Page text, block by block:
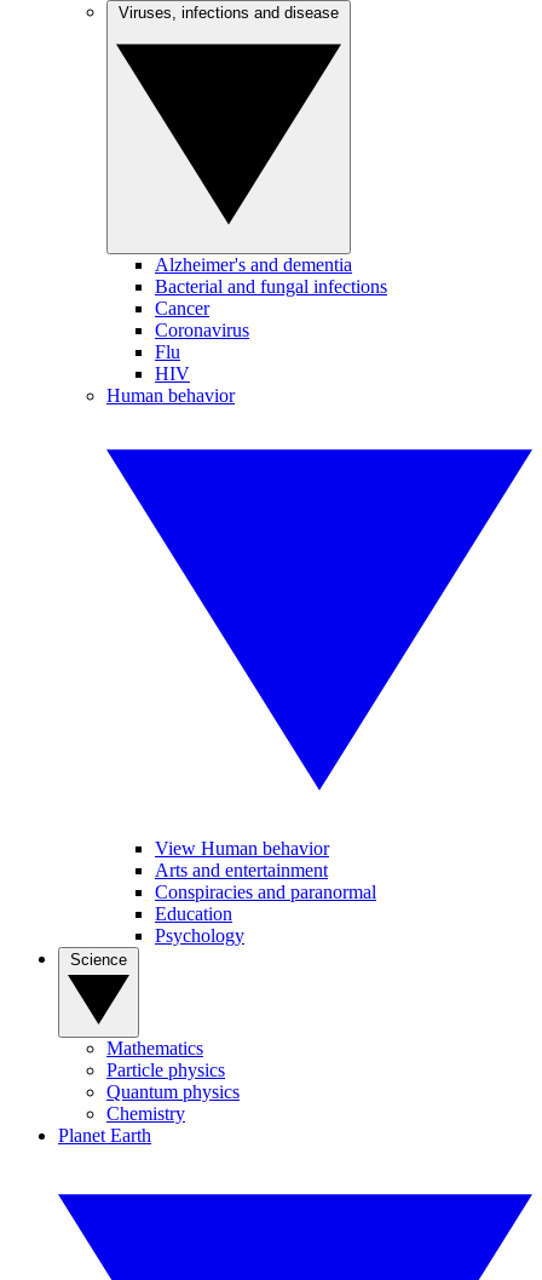
Alzheimer's and dementia
Bacterial and fungal infections
Cancer
Coronavirus
Flu
HIV
Human behavior
View Human behavior
Arts and entertainment
Conspiracies and paranormal
Education
Psychology
Mathematics
Particle physics
Quantum physics
Chemistry
Planet Earth